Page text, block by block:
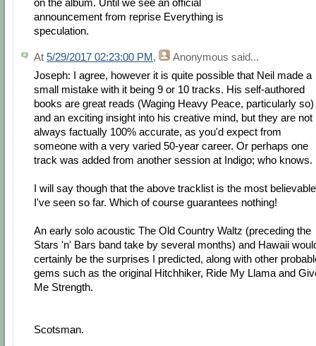
announcement from reprise Everything is
speculation.
At 5/29/2017 02:23:00 PM, Anonymous said...
Joseph: I agree, however it is quite possible that Neil made a
small mistake with it being 9 or 10 tracks. His self-authored
books are great reads (Waging Heavy Peace, particularly so)
and an exciting insight into his creative mind, but they are not
always factually 100% accurate, as you'd expect from
someone with a very varied 50-year career. Or perhaps one
track was added from another session at Indigo; who knows.
I will say though that the above tracklist is the most believable
I've seen so far. Which of course guarantees nothing!
An early solo acoustic The Old Country Waltz (preceding the
Stars 'n' Bars band take by several months) and Hawaii
certainly be the surprises I predicted, along with other
gems such as the original Hitchhiker, Ride My Llama and
Me Strength.
Scotsman.